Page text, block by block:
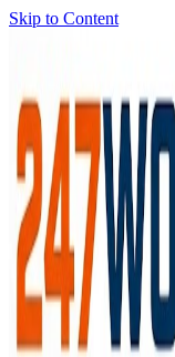
Skip to Content